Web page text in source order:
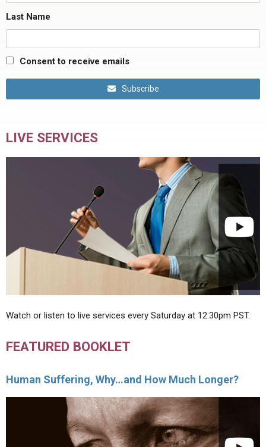
Last Name
Consent to receive emails
Subscribe
LIVE SERVICES
Watch or listen to live services every Saturday at 12:30pm PST.
FEATURED BOOKLET
Human Suffering, Why…and How Much Longer?